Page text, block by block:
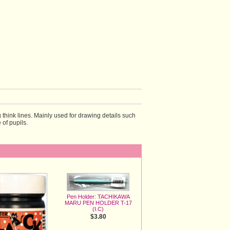
lines. Mainly used for drawing details such
of pupils.
Pen Holder: TACHIKAWA
MARU PEN HOLDER T-17
(I.C)
$3.80